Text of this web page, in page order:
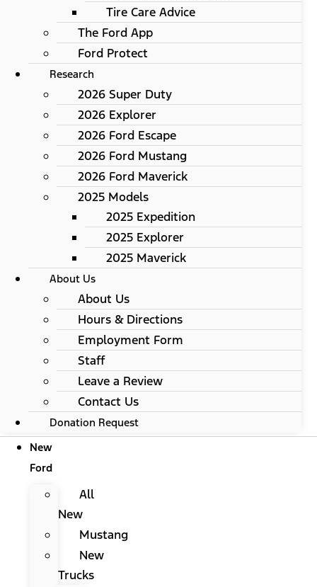
Tire Care Advice
The Ford App
Ford Protect
Research
2026 Super Duty
2026 Explorer
2026 Ford Escape
2026 Ford Mustang
2026 Ford Maverick
2025 Models
2025 Expedition
2025 Explorer
2025 Maverick
About Us
About Us
Hours & Directions
Employment Form
Staff
Leave a Review
Contact Us
Donation Request
New
Ford
All
New
Mustang
New
Trucks